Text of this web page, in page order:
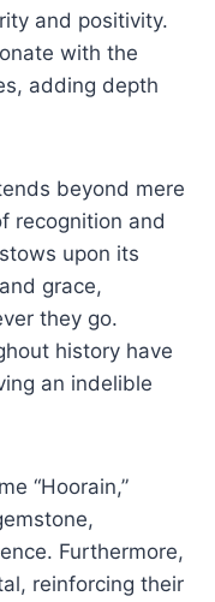
and positivity.
with the
adding depth
beyond mere
recognition and
upon its
grace,
they go.
history have
an indelible
“Hoorain,”
Furthermore,
reinforcing their